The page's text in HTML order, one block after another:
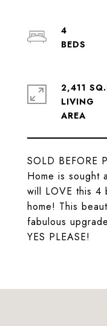
SOLD BEFORE
Home is sought
will LOVE this 4
home! This
fabulous
YES PLEASE!
4
2,411
LIVING